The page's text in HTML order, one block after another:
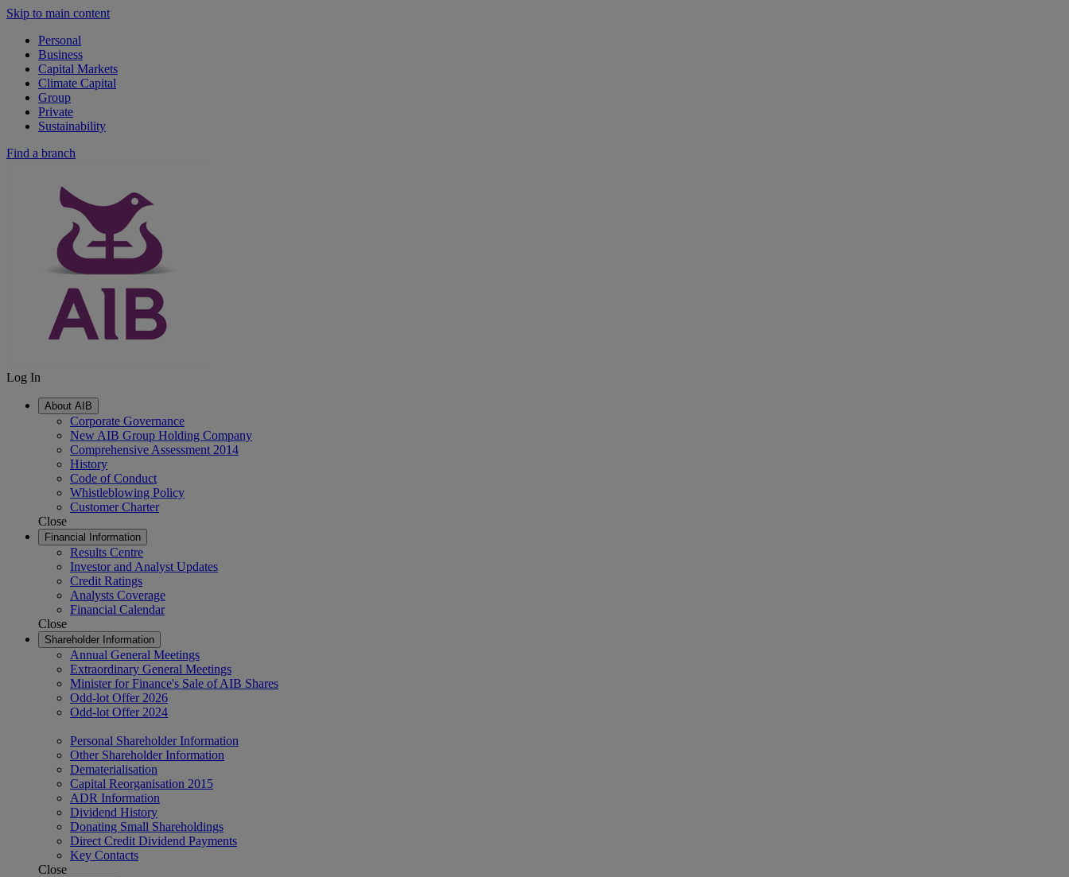
Skip to main content
Personal
Business
Capital Markets
Climate Capital
Group
Private
Sustainability
Find a branch
Log In
About AIB
Corporate Governance
New AIB Group Holding Company
Comprehensive Assessment 2014
History
Code of Conduct
Whistleblowing Policy
Customer Charter
Close
Financial Information
Results Centre
Investor and Analyst Updates
Credit Ratings
Analysts Coverage
Financial Calendar
Close
Shareholder Information
Annual General Meetings
Extraordinary General Meetings
Minister for Finance's Sale of AIB Shares
Odd-lot Offer 2026
Odd-lot Offer 2024
Personal Shareholder Information
Other Shareholder Information
Dematerialisation
Capital Reorganisation 2015
ADR Information
Dividend History
Donating Small Shareholdings
Direct Credit Dividend Payments
Key Contacts
Close